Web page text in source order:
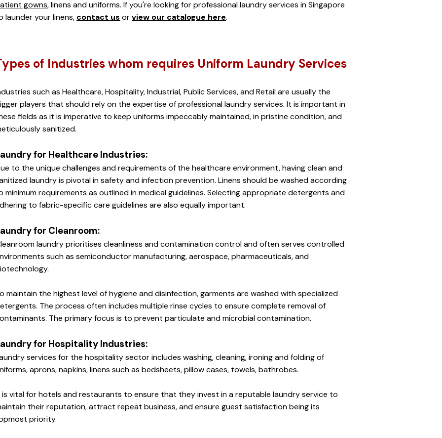
gowns, linens and uniforms. If you're looking for professional laundry services in Singapore
launder your linens, contact us or view our catalogue here.
of Industries whom requires Uniform Laundry Services
such as Healthcare, Hospitality, Industrial, Public Services, and Retail are usually the
players that should rely on the expertise of professional laundry services. It is important in
fields as it is imperative to keep uniforms impeccably maintained, in pristine condition, and
sanitized.
for Healthcare Industries:
to the unique challenges and requirements of the healthcare environment, having clean and
laundry is pivotal in safety and infection prevention. Linens should be washed according
minimum requirements as outlined in medical guidelines. Selecting appropriate detergents and
to fabric-specific care guidelines are also equally important.
for Cleanroom:
laundry prioritises cleanliness and contamination control and often serves controlled
such as semiconductor manufacturing, aerospace, pharmaceuticals, and
maintain the highest level of hygiene and disinfection, garments are washed with specialized
The process often includes multiple rinse cycles to ensure complete removal of
The primary focus is to prevent particulate and microbial contamination.
for Hospitality Industries:
services for the hospitality sector includes washing, cleaning, ironing and folding of
aprons, napkins, linens such as bedsheets, pillow cases, towels, bathrobes.
is vital for hotels and restaurants to ensure that they invest in a reputable laundry service to
their reputation, attract repeat business, and ensure guest satisfaction being its
priority.